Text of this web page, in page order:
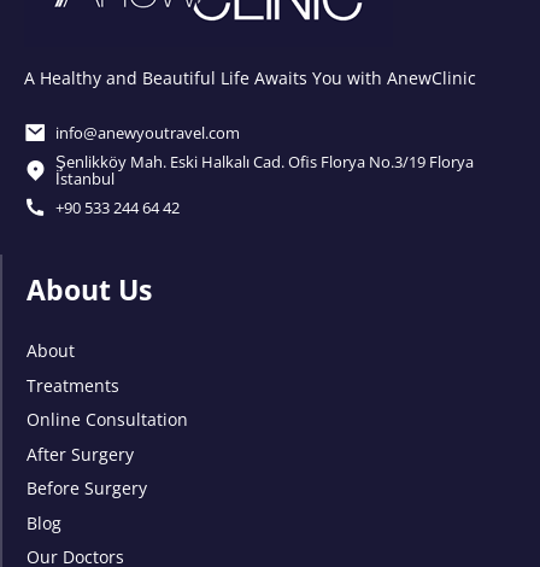
A Healthy and Beautiful Life Awaits You with AnewClinic
info@anewyoutravel.com
Şenlikköy Mah. Eski Halkalı Cad. Ofis Florya No.3/19 Florya
İstanbul
+90 533 244 64 42
About Us
About
Treatments
Online Consultation
After Surgery
Before Surgery
Blog
Our Doctors